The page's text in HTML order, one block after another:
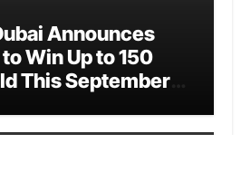
Announces
Win Up to 150
This September